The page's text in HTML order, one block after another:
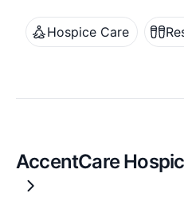
Hospice Care
AccentCare